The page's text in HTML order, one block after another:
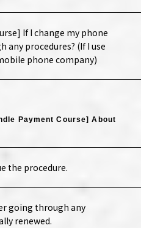
If I change my phone
any procedures? (If I use
phone company)
Payment Course] About
the procedure.
going through any
renewed.